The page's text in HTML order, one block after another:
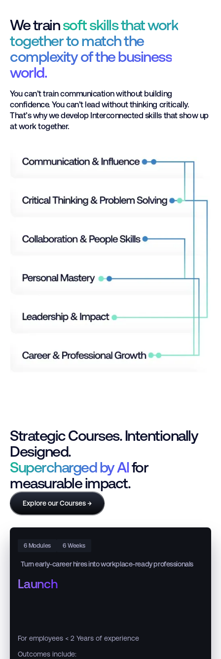
We trainsoft skills that work
together to match the
complexity of the business
world.
You can’t train communication without building
confidence. You can’t lead without thinking critically.
That’s why we develop Interconnected skills that show up
at work together.
Strategic Courses. Intentionally
Designed.
Supercharged by AIfor
measurable impact.
Explore our Courses →
6 Modules 6 Weeks
Turn early-career hires into workplace-ready professionals
Launch
For employees < 2 Years of experience
Outcomes include: